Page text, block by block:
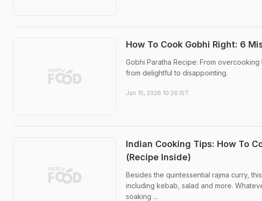
How To Cook Gobhi Right: 6
Gobhi Paratha Recipe: From
from delightful to disappointing.
Jan 15, 2026 10:26 IST
Indian Cooking Tips: How To
(Recipe Inside)
Besides the quintessential rajma curry,
including kebab, salad and more.
soaking ...